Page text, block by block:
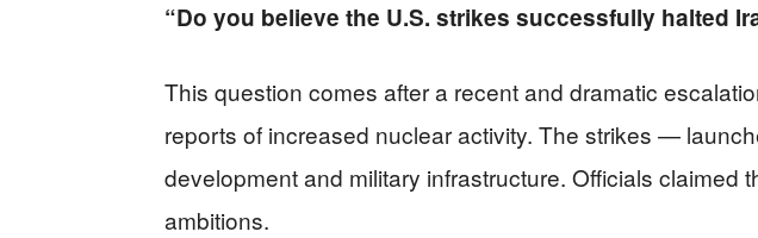
“Do you believe the U.S. strikes successfully halted
This question comes after a recent and dramatic
reports of increased nuclear activity. The strikes —
development and military infrastructure. Officials claimed
ambitions.